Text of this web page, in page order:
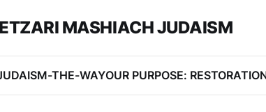
MASHIACH JUDAISM
THE-WAYOUR PURPOSE: